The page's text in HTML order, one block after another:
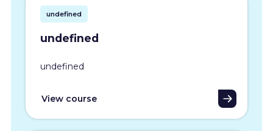
undefined
undefined
undefined
View course